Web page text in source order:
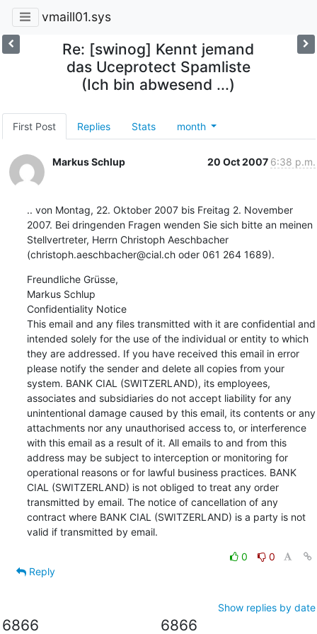
vmaill01.sys
Re: [swinog] Kennt jemand
das Uceprotect Spamliste
(Ich bin abwesend ...)
First Post Replies Stats month
Markus Schlup 20 Oct 2007 6:38 p.m.
.. von Montag, 22. Oktober 2007 bis Freitag 2. November
2007. Bei dringenden Fragen wenden Sie sich bitte an meinen
Stellvertreter, Herrn Christoph Aeschbacher
(christoph.aeschbacher@cial.ch oder 061 264 1689).
Freundliche Grüsse,
Markus Schlup
Confidentiality Notice
This email and any files transmitted with it are confidential and
intended solely for the use of the individual or entity to which
they are addressed. If you have received this email in error
please notify the sender and delete all copies from your
system. BANK CIAL (SWITZERLAND), its employees,
associates and subsidiaries do not accept liability for any
unintentional damage caused by this email, its contents or any
attachments nor any unauthorised access to, or interference
with this email as a result of it. All emails to and from this
address may be subject to interception or monitoring for
operational reasons or for lawful business practices. BANK
CIAL (SWITZERLAND) is not obliged to treat any order
transmitted by email. The notice of cancellation of any
contract where BANK CIAL (SWITZERLAND) is a party is not
valid if transmitted by email.
0
0
Reply
Show replies by date
6866 6866